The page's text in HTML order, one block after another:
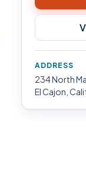
ADDRESS
234 North
El Cajon,